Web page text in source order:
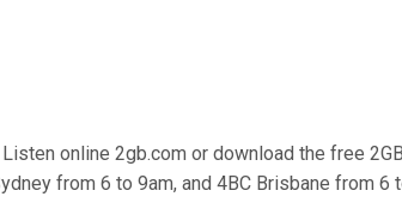
online 2gb.com or download the free 2GB
from 6 to 9am, and 4BC Brisbane from 6